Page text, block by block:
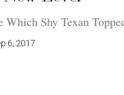
Which Shy Texan
6, 2017